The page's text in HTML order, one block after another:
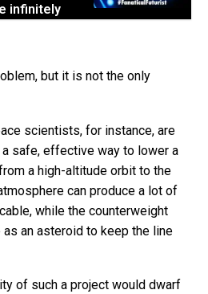
infinitely
but it is not the only
scientists, for instance, are
safe, effective way to lower a
a high-altitude orbit to the
can produce a lot of
while the counterweight
an asteroid to keep the line
of such a project would dwarf